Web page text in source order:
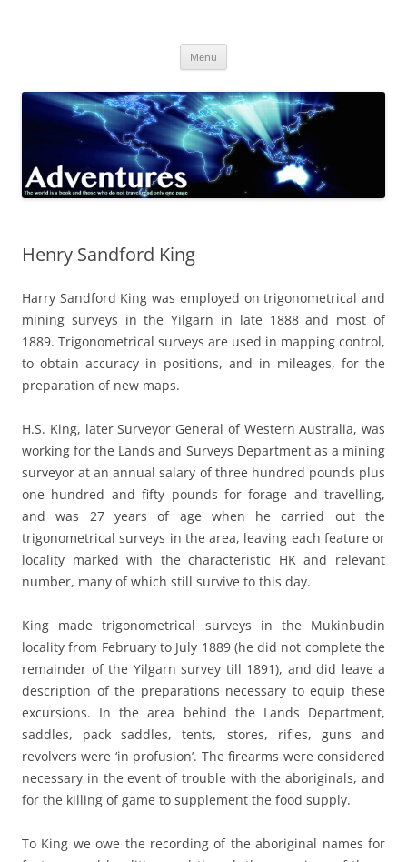
Menu
Henry Sandford King
Harry Sandford King was employed on trigonometrical and
mining surveys in the Yilgarn in late 1888 and most of
1889. Trigonometrical surveys are used in mapping control,
to obtain accuracy in positions, and in mileages, for the
preparation of new maps.
H.S. King, later Surveyor General of Western Australia, was
working for the Lands and Surveys Department as a mining
surveyor at an annual salary of three hundred pounds plus
one hundred and fifty pounds for forage and travelling,
and was 27 years of age when he carried out the
trigonometrical surveys in the area, leaving each feature or
locality marked with the characteristic HK and relevant
number, many of which still survive to this day.
King made trigonometrical surveys in the Mukinbudin
locality from February to July 1889 (he did not complete the
remainder of the Yilgarn survey till 1891), and did leave a
description of the preparations necessary to equip these
excursions. In the area behind the Lands Department,
saddles, pack saddles, tents, stores, rifles, guns and
revolvers were ‘in profusion’. The firearms were considered
necessary in the event of trouble with the aboriginals, and
for the killing of game to supplement the food supply.
To King we owe the recording of the aboriginal names for